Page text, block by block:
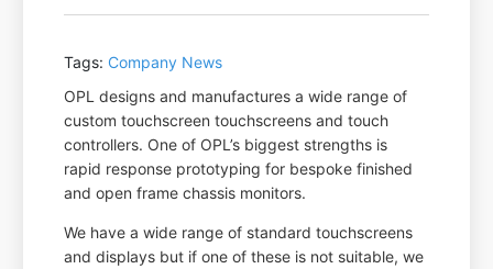
Tags: Company News
OPL designs and manufactures a wide range of
custom touchscreen touchscreens and touch
controllers. One of OPL’s biggest strengths is
rapid response prototyping for bespoke finished
and open frame chassis monitors.
We have a wide range of standard touchscreens
and displays but if one of these is not suitable, we